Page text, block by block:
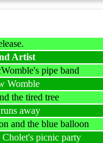
Artist
pipe band
Womble
the tired tree
away
and the blue balloon
Cholet's picnic party